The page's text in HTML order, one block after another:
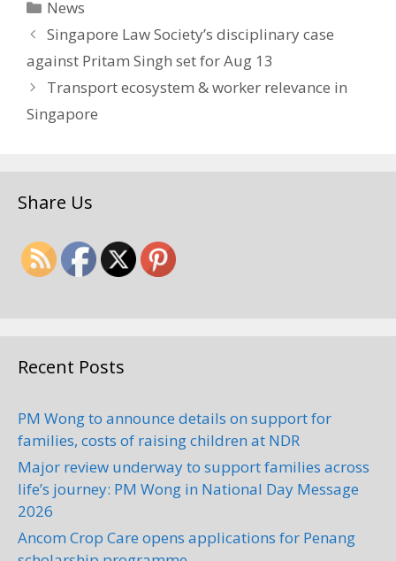
Categories
News
Singapore Law Society’s disciplinary case
against Pritam Singh set for Aug 13
Transport ecosystem & worker relevance in
Singapore
Share Us
Recent Posts
PM Wong to announce details on support for
families, costs of raising children at NDR
Major review underway to support families across
life’s journey: PM Wong in National Day Message
2026
Ancom Crop Care opens applications for Penang